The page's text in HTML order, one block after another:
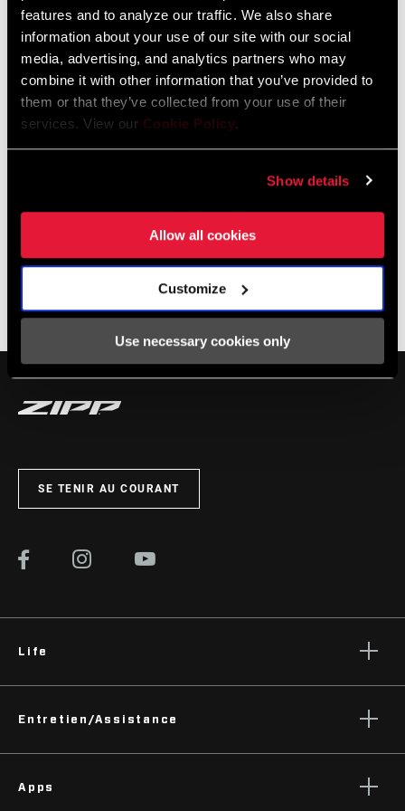
features and to analyze our traffic. We also share
information about your use of our site with our social
media, advertising, and analytics partners who may
combine it with other information that you’ve provided to
them or that they’ve collected from your use of their
services. View our Cookie Policy.
Show details
Allow all cookies
Customize
Use necessary cookies only
Dutch rider top it all in 2023??
SHOP 303
Photos by Movistar Team
SE TENIR AU COURANT
Life
Podcasts
Entretien/Assistance
Assistance pour les revendeurs
Apps